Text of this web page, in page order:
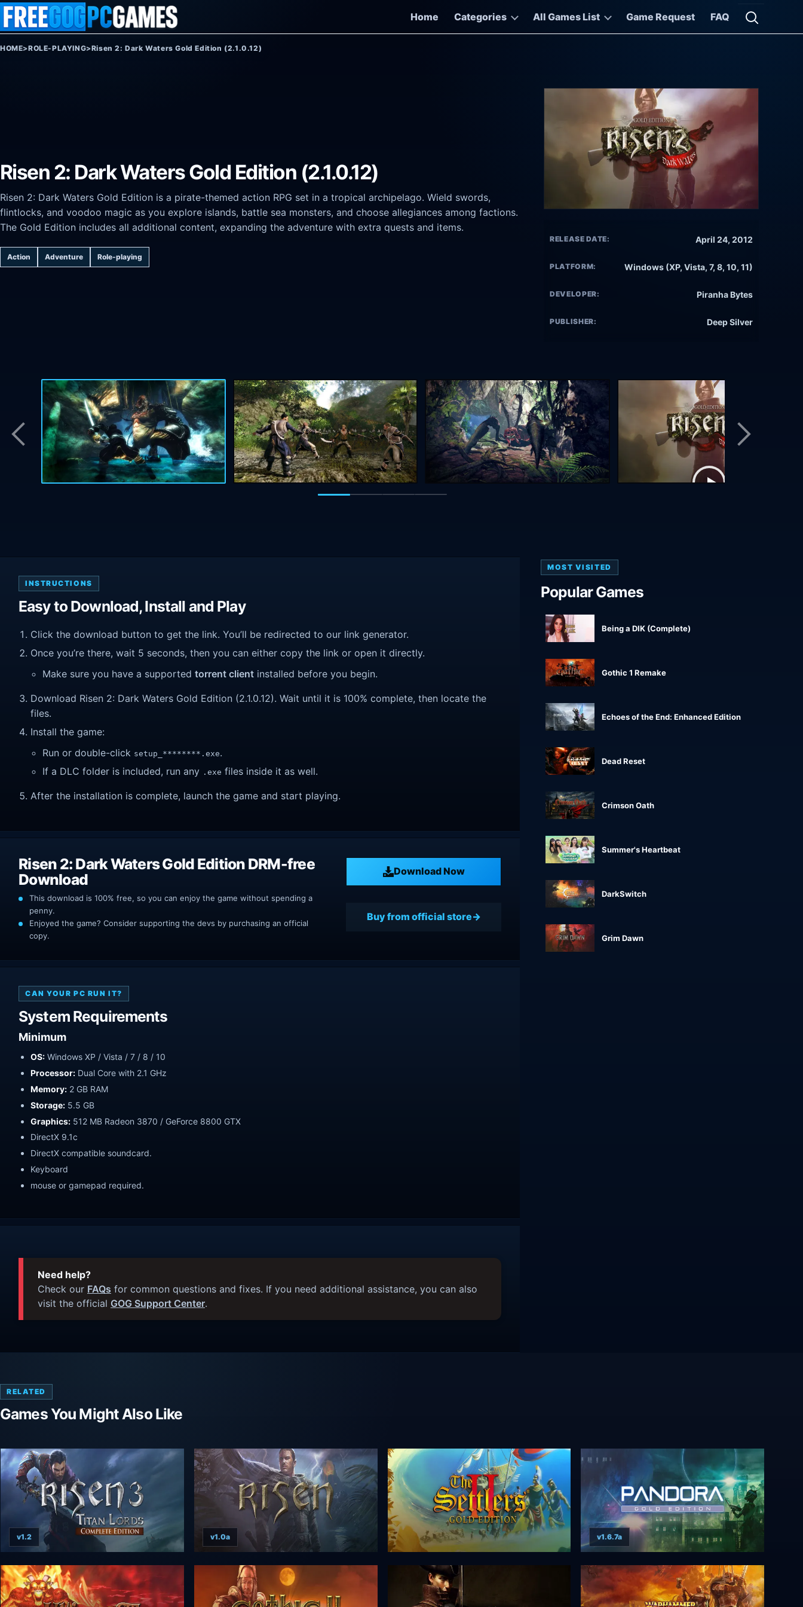
Skip to content
Home
Categories All Games List Game Request FAQ
Open
HOME>ROLE-PLAYING>Risen 2: Dark Waters Gold Edition (2.1.0.12)
Risen 2: Dark Waters Gold Edition (2.1.0.12)
Risen 2: Dark Waters Gold Edition is a pirate-themed action RPG set in a tropical archipelago. Wield swords,
flintlocks, and voodoo magic as you explore islands, battle sea monsters, and choose allegiances among factions.
The Gold Edition includes all additional content, expanding the adventure with extra quests and items.
Action Adventure Role-playing
RELEASE DATE: April 24, 2012
PLATFORM: Windows (XP, Vista, 7, 8, 10, 11)
DEVELOPER: Piranha Bytes
PUBLISHER: Deep Silver
INSTRUCTIONS
Easy to Download, Install and Play
Click the download button to get the link. You’ll be redirected to our link generator.
Once you’re there, wait 5 seconds, then you can either copy the link or open it directly.
Make sure you have a supported torrent client installed before you begin.
Download Risen 2: Dark Waters Gold Edition (2.1.0.12). Wait until it is 100% complete, then locate the
files.
Install the game:
Run or double-click setup_********.exe.
If a DLC folder is included, run any .exe files inside it as well.
After the installation is complete, launch the game and start playing.
Risen 2: Dark Waters Gold Edition DRM-free
Download
Download Now
This download is 100% free, so you can enjoy the game without spending a
penny.
Enjoyed the game? Consider supporting the devs by purchasing an official
copy.
Buy from official store
CAN YOUR PC RUN IT?
System Requirements
Minimum
OS: Windows XP / Vista / 7 / 8 / 10
Processor: Dual Core with 2.1 GHz
Memory: 2 GB RAM
Storage: 5.5 GB
Graphics: 512 MB Radeon 3870 / GeForce 8800 GTX
DirectX 9.1c
DirectX compatible soundcard.
Keyboard
mouse or gamepad required.
Need help?
Check our FAQs for common questions and fixes. If you need additional assistance, you can also
visit the official GOG Support Center.
MOST VISITED
Popular Games
Being a DIK (Complete)
Gothic 1 Remake
Echoes of the End: Enhanced Edition
Dead Reset
Crimson Oath
Summer's Heartbeat
DarkSwitch
Grim Dawn
RELATED
Games You Might Also Like
v1.2 v1.0a v1.6.7a